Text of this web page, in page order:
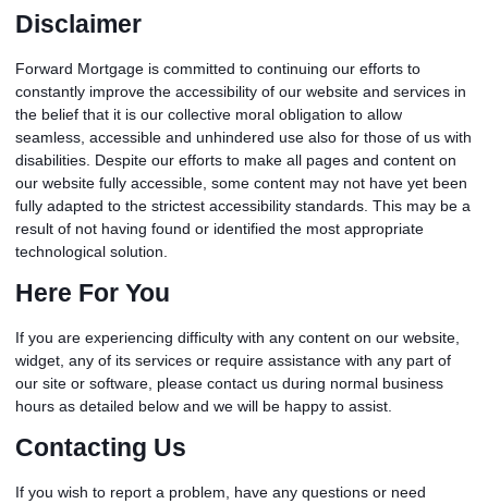
Disclaimer
Forward Mortgage is committed to continuing our efforts to
constantly improve the accessibility of our website and services in
the belief that it is our collective moral obligation to allow
seamless, accessible and unhindered use also for those of us with
disabilities. Despite our efforts to make all pages and content on
our website fully accessible, some content may not have yet been
fully adapted to the strictest accessibility standards. This may be a
result of not having found or identified the most appropriate
technological solution.
Here For You
If you are experiencing difficulty with any content on our website,
widget, any of its services or require assistance with any part of
our site or software, please contact us during normal business
hours as detailed below and we will be happy to assist.
Contacting Us
If you wish to report a problem, have any questions or need